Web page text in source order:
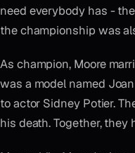
need everybody has -
the championship was
As champion, Moore
was a model named
to actor Sidney Potier.
his death. Together,